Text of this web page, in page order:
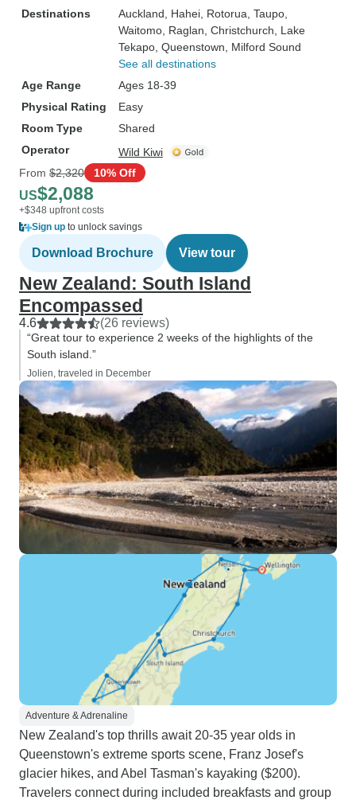
Destinations
Auckland , Hahei , Rotorua , Taupo
Waitomo , Raglan , Christchurch , Lake
Tekapo , Queenstown , Milford Sound
See all destinations
Age Range
Ages 18-39
Physical Rating
Easy
Room Type
Shared
Operator
Wild Kiwi
From $2,320 10% Off
US$2,088
+$348 upfront costs
Sign up to unlock savings
Download Brochure View tour
New Zealand: South Island
Encompassed
4.6 (26 reviews)
“Great tour to experience 2 weeks of the highlights of the
South island.”
Jolien, traveled in December
Adventure & Adrenaline
New Zealand's top thrills await 20-35 year olds in
Queenstown's extreme sports scene, Franz Josef's
glacier hikes, and Abel Tasman's kayaking ($200).
Travelers connect during included breakfasts and group